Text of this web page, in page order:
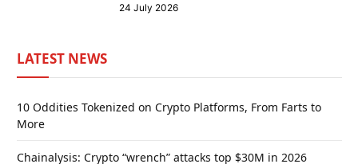
24 July 2026
LATEST NEWS
10 Oddities Tokenized on Crypto Platforms, From Farts to
More
Chainalysis: Crypto “wrench” attacks top $30M in 2026